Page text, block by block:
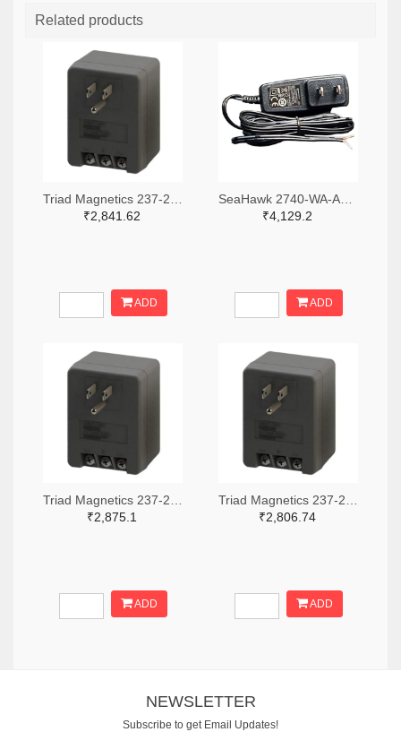
Related products
₹2,841.62
ADD
₹4,129.2
ADD
₹2,875.1
ADD
₹2,806.74
ADD
NEWSLETTER
Subscribe to get Email Updates!